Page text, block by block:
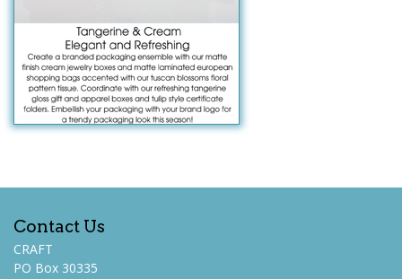
Contact Us
CRAFT
PO Box 30335